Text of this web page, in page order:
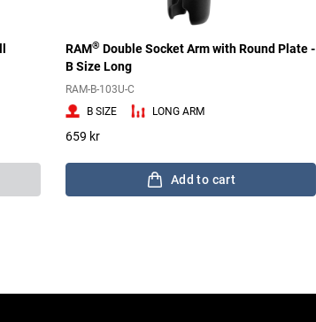
RAM® Double Socket Arm with Round Plate -
B Size Long
RAM-B-103U-C
B SIZE
LONG ARM
659 kr
Add to cart